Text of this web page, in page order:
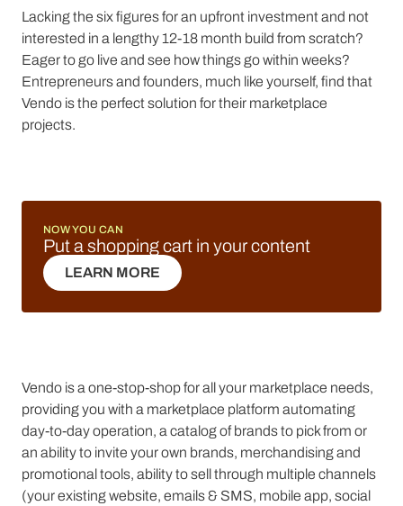
Lacking the six figures for an upfront investment and not
interested in a lengthy 12-18 month build from scratch?
Eager to go live and see how things go within weeks?
Entrepreneurs and founders, much like yourself, find that
Vendo is the perfect solution for their marketplace
projects.
NOW YOU CAN
Put a shopping cart in your content
LEARN MORE
LEARN MORE
Vendo is a one-stop-shop for all your marketplace needs,
providing you with a marketplace platform automating
day-to-day operation, a catalog of brands to pick from or
an ability to invite your own brands, merchandising and
promotional tools, ability to sell through multiple channels
(your existing website, emails & SMS, mobile app, social